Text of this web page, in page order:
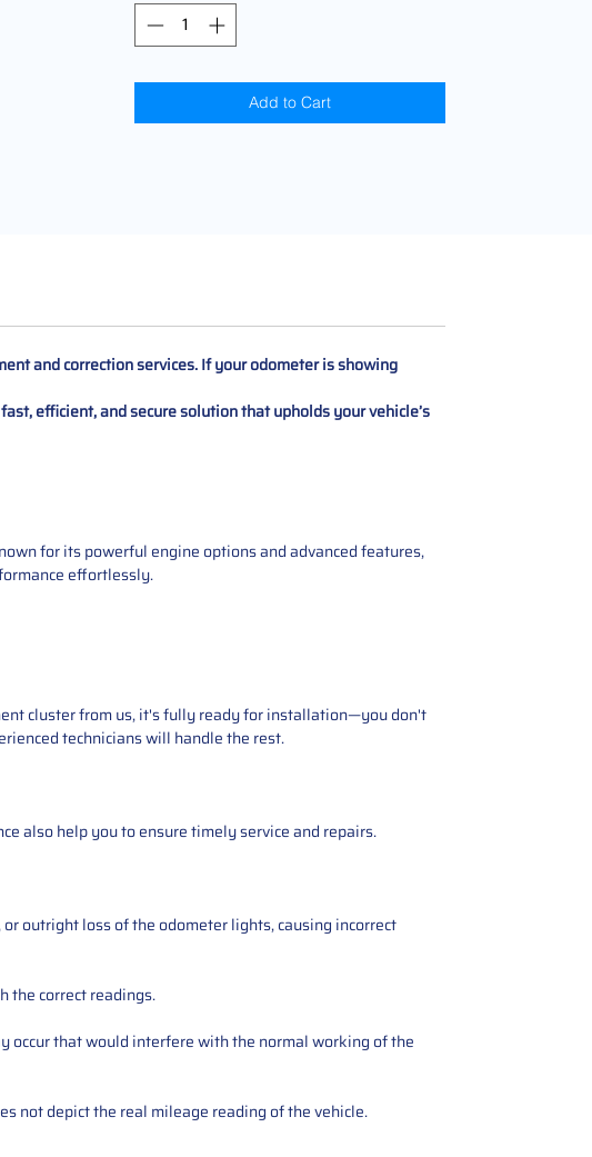
Add to Cart
and correction services. If your odometer is showing
efficient, and secure solution that upholds your vehicle’s
for its powerful engine options and advanced features,
effortlessly.
cluster from us, it's fully ready for installation—you don't
technicians will handle the rest.
also help you to ensure timely service and repairs.
outright loss of the odometer lights, causing incorrect
the correct readings.
occur that would interfere with the normal working of the
not depict the real mileage reading of the vehicle.